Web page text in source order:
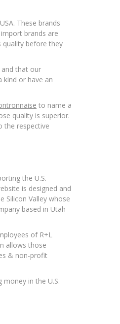
These brands
brands are
quality before they
that our
kind or have an
to name a
quality is superior.
the respective
the U.S.
is designed and
Silicon Valley whose
based in Utah
of R+L
allows those
& non-profit
in the U.S.